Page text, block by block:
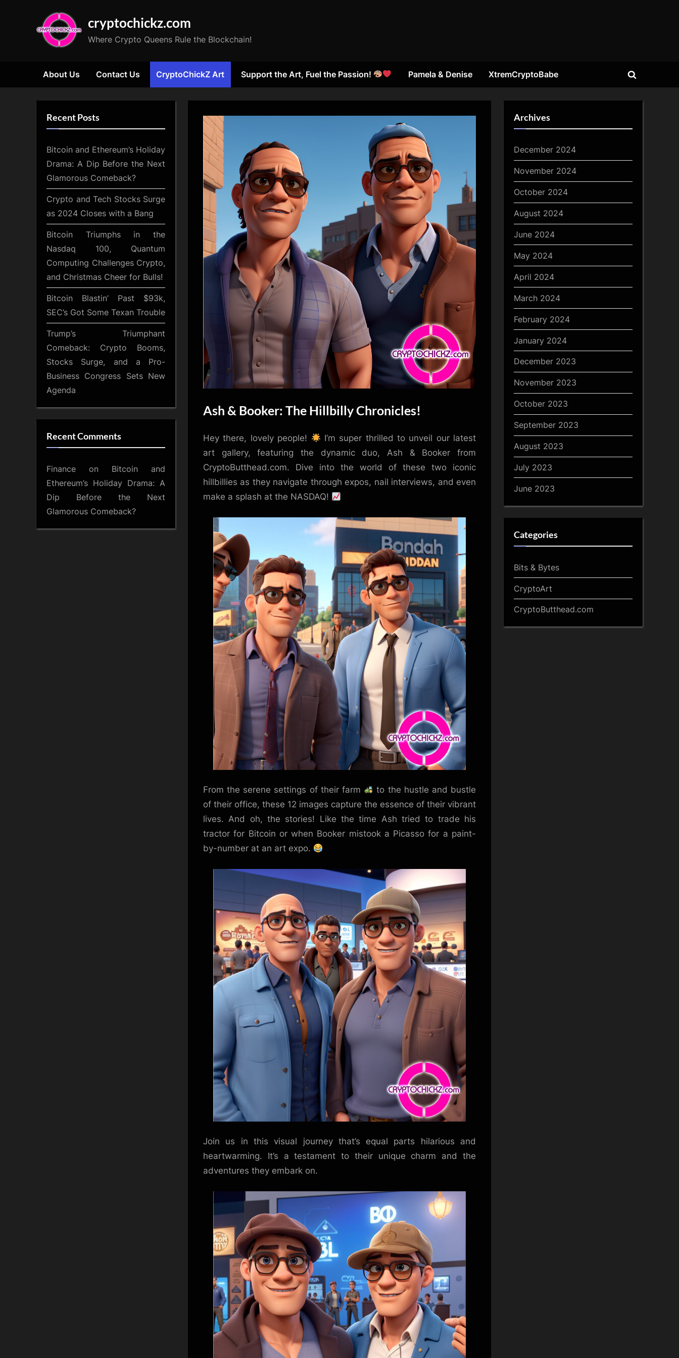
cryptochickz.com
Where Crypto Queens Rule the Blockchain!
About Us Contact Us CryptoChickZ Art Support the Art, Fuel the Passion! Pamela & Denise XtremCryptoBabe
Toggle
Ash & Booker: The Hillbilly Chronicles!
Hey there, lovely people!
I’m super thrilled to unveil our latest
art gallery, featuring the dynamic duo, Ash & Booker from
CryptoButthead.com. Dive into the world of these two iconic
hillbillies as they navigate through expos, nail interviews, and even
make a splash at the NASDAQ!
From the serene settings of their farm
to the hustle and bustle
of their office, these 12 images capture the essence of their vibrant
lives. And oh, the stories! Like the time Ash tried to trade his
tractor for Bitcoin or when Booker mistook a Picasso for a paint-
by-number at an art expo.
Join us in this visual journey that’s equal parts hilarious and
heartwarming. It’s a testament to their unique charm and the
adventures they embark on.
Recent Posts
Bitcoin and Ethereum’s Holiday
Drama: A Dip Before the Next
Glamorous Comeback?
Crypto and Tech Stocks Surge
as 2024 Closes with a Bang
Bitcoin Triumphs in the
Nasdaq 100, Quantum
Computing Challenges Crypto,
and Christmas Cheer for Bulls!
Bitcoin Blastin’ Past $93k,
SEC’s Got Some Texan Trouble
Trump’s Triumphant
Comeback: Crypto Booms,
Stocks Surge, and a Pro-
Business Congress Sets New
Agenda
Recent Comments
Finance on Bitcoin and
Ethereum’s Holiday Drama: A
Dip Before the Next
Glamorous Comeback?
Archives
December 2024
November 2024
October 2024
August 2024
June 2024
May 2024
April 2024
March 2024
February 2024
January 2024
December 2023
November 2023
October 2023
September 2023
August 2023
July 2023
June 2023
Categories
Bits & Bytes
CryptoArt
CryptoButthead.com